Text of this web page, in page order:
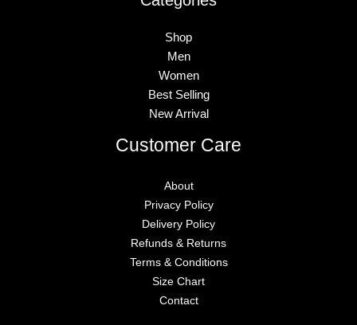
Shop
Men
Women
Best Selling
New Arrival
Customer Care
About
Privacy Policy
Delivery Policy
Refunds & Returns
Terms & Conditions
Size Chart
Contact